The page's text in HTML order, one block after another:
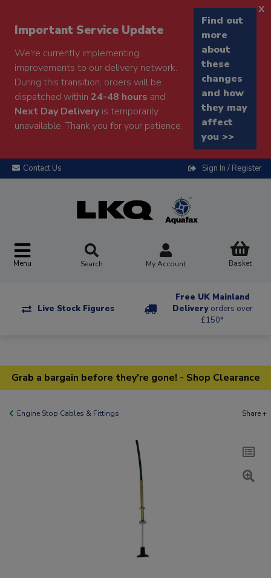
Important Service Update
We're currently implementing
improvements to our delivery network.
During this transition, orders will be
dispatched within 24-48 hours and
Next Day Deliveryis temporarily
unavailable. Thank you for your patience.
Find out
more
about
these
changes
and how
they may
affect
you >>
x
Contact Us Sign In / Register
Menu Search My Account Basket
Live Stock Figures
Free UK Mainland
Delivery orders over
£150*
Grab a bargain before they're gone! - Shop Clearance
Engine Stop Cables & Fittings Share +